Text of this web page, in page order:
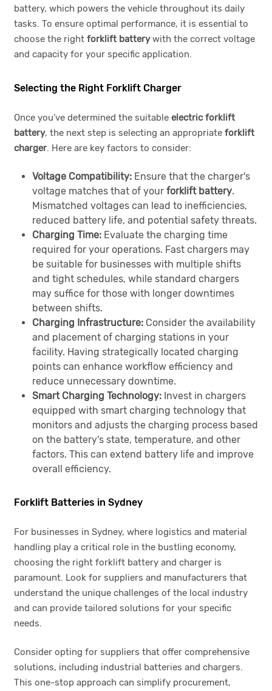
battery, which powers the vehicle throughout its daily
tasks. To ensure optimal performance, it is essential to
choose the right forklift batterywith the correct voltage
and capacity for your specific application.
Selecting the Right Forklift Charger
Once you've determined the suitable electric forklift
battery, the next step is selecting an appropriate forklift
charger. Here are key factors to consider:
Voltage Compatibility: Ensure that the charger's
voltage matches that of your forklift battery.
Mismatched voltages can lead to inefficiencies,
reduced battery life, and potential safety threats.
Charging Time: Evaluate the charging time
required for your operations. Fast chargers may
be suitable for businesses with multiple shifts
and tight schedules, while standard chargers
may suffice for those with longer downtimes
between shifts.
Charging Infrastructure: Consider the availability
and placement of charging stations in your
facility. Having strategically located charging
points can enhance workflow efficiency and
reduce unnecessary downtime.
Smart Charging Technology: Invest in chargers
equipped with smart charging technology that
monitors and adjusts the charging process based
on the battery's state, temperature, and other
factors. This can extend battery life and improve
overall efficiency.
Forklift Batteries in Sydney
For businesses in Sydney, where logistics and material
handling play a critical role in the bustling economy,
choosing the right forklift battery and charger is
paramount. Look for suppliers and manufacturers that
understand the unique challenges of the local industry
and can provide tailored solutions for your specific
needs.
Consider opting for suppliers that offer comprehensive
solutions, including industrial batteries and chargers.
This one-stop approach can simplify procurement,